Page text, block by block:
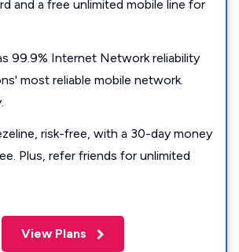
and a free unlimited mobile line for
99.9% Internet Network reliability
most reliable mobile network.
risk-free, with a 30-day money
Plus, refer friends for unlimited
View Plans